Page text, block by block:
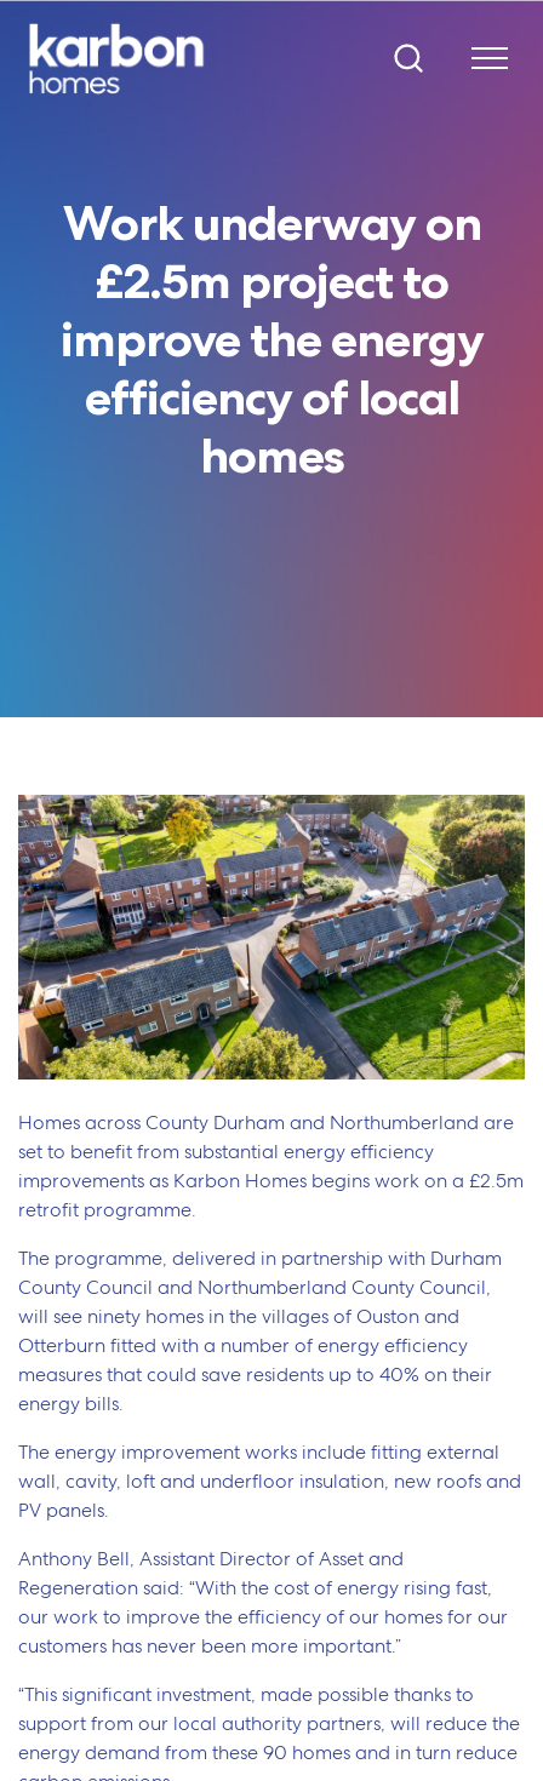
Work underway on
£2.5m project to
improve the energy
efficiency of local
homes
Homes across County Durham and Northumberland are
set to benefit from substantial energy efficiency
improvements as Karbon Homes begins work on a £2.5m
retrofit programme.
The programme, delivered in partnership with Durham
County Council and Northumberland County Council,
will see ninety homes in the villages of Ouston and
Otterburn fitted with a number of energy efficiency
measures that could save residents up to 40% on their
energy bills.
The energy improvement works include fitting external
wall, cavity, loft and underfloor insulation, new roofs and
PV panels.
Anthony Bell, Assistant Director of Asset and
Regeneration said: “With the cost of energy rising fast,
our work to improve the efficiency of our homes for our
customers has never been more important.”
“This significant investment, made possible thanks to
support from our local authority partners, will reduce the
energy demand from these 90 homes and in turn reduce